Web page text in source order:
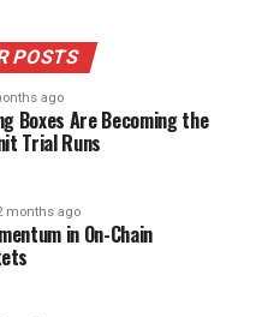
POSTS
ago
Boxes Are Becoming the
Trial Runs
months ago
in On-Chain